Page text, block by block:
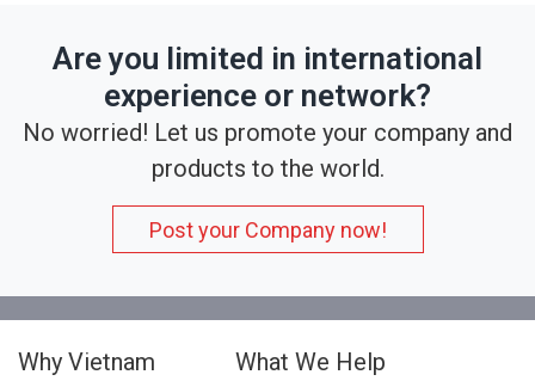
Are you limited in international
experience or network?
No worried! Let us promote your company and
products to the world.
Post your Company now!
Why Vietnam What We Help